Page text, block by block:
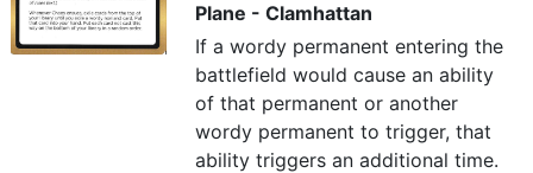
Plane - Clamhattan
If a wordy permanent entering the
battlefield would cause an ability
of that permanent or another
wordy permanent to trigger, that
ability triggers an additional time.